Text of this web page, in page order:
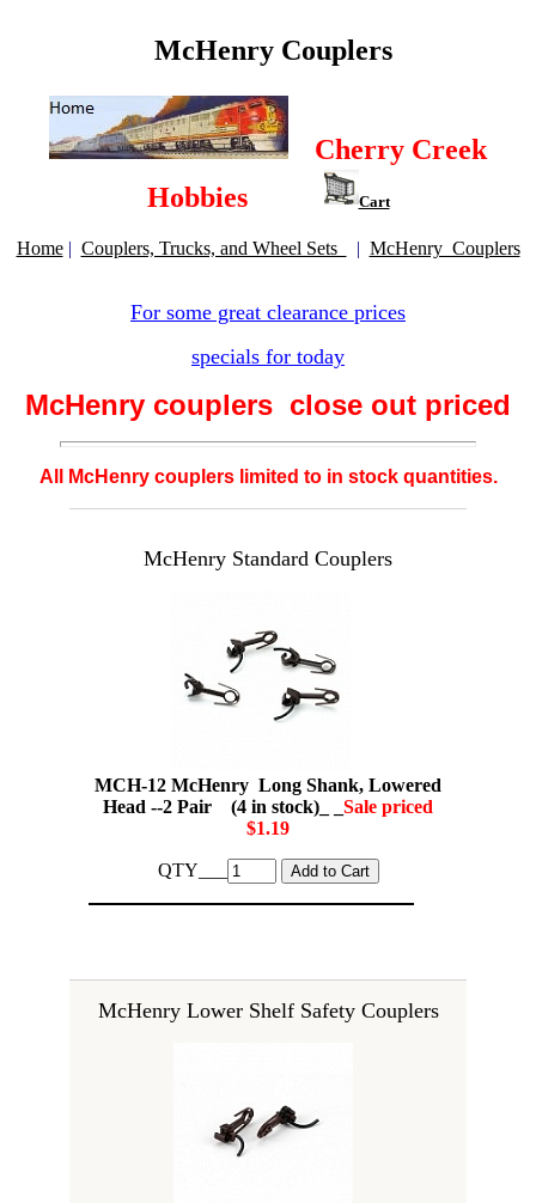
McHenry Couplers
Cherry Creek
Hobbies
Cart
Home| Couplers, Trucks, and Wheel Sets | McHenry Couplers
For some great clearance prices
specials for today
McHenry couplers close out priced
All McHenry couplers limited to in stock quantities.
McHenry Standard Couplers
MCH-12 McHenry Long Shank, Lowered
Head --2 Pair (4 in stock)_ _ Sale priced
$1.19
QTY___
McHenry Lower Shelf Safety Couplers